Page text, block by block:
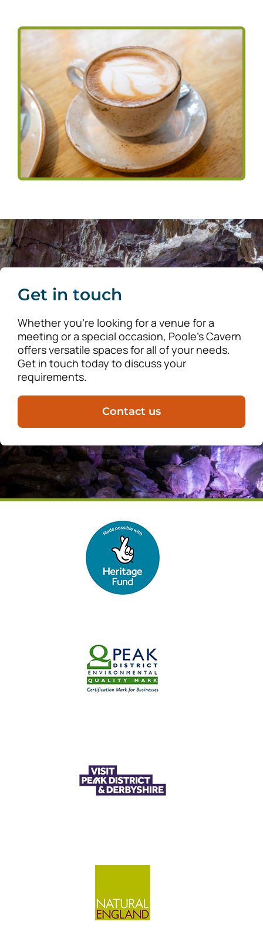
Get in touch
Whether you’re looking for a venue for a
meeting or a special occasion, Poole’s Cavern
offers versatile spaces for all of your needs.
Get in touch today to discuss your
requirements.
Contact us